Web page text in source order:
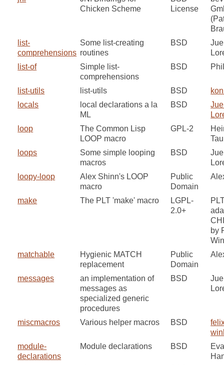
Chicken Scheme
License
list-
comprehensions
Some list-creating
routines
BSD
list-of
Simple list-
comprehensions
BSD
list-utils list-utils BSD
locals
local declarations a la
ML
BSD
loop
The Common Lisp
LOOP macro
GPL-2
loops
Some simple looping
macros
BSD
loopy-loop
Alex Shinn's LOOP
macro
Public
Domain
make The PLT 'make' macro
LGPL-
2.0+
by
matchable
Hygienic MATCH
replacement
Public
Domain
messages
an implementation of
messages as
specialized generic
procedures
BSD
miscmacros Various helper macros BSD
module-
declarations
Module declarations BSD